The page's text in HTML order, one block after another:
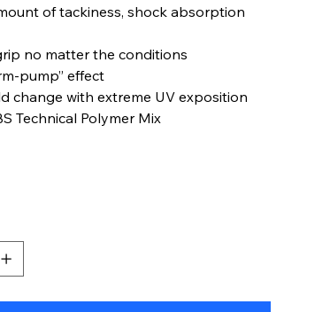
of tackiness, shock absorption
no matter the conditions
pump” effect
change with extreme UV exposition
Technical Polymer Mix